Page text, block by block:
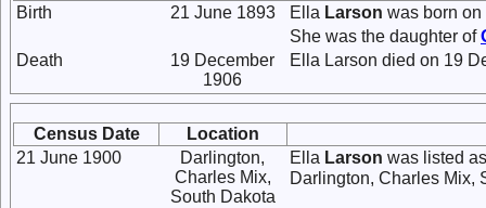
Birth
21 June 1893 Ella Larson was born
She was the daughter of
Death
19 December
1906
Ella Larson died on 19
Census Date
Location
21 June 1900
Darlington,
Charles Mix,
South Dakota
Ella Larson was listed
Darlington, Charles Mix,